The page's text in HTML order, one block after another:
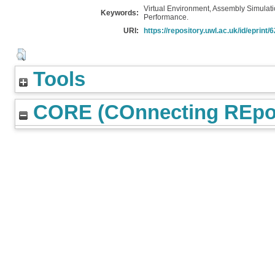
Keywords:
Virtual Environment, Assembly
Performance.
URI:
https://repository.uwl.ac.uk/id/eprint/
Tools
CORE (COnnecting